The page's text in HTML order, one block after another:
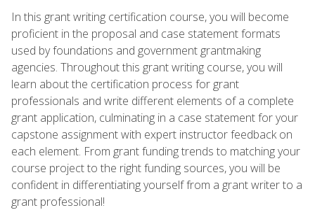
In this grant writing certification course, you will become
proficient in the proposal and case statement formats
used by foundations and government grantmaking
agencies. Throughout this grant writing course, you will
learn about the certification process for grant
professionals and write different elements of a complete
grant application, culminating in a case statement for your
capstone assignment with expert instructor feedback on
each element. From grant funding trends to matching your
course project to the right funding sources, you will be
confident in differentiating yourself from a grant writer to a
grant professional!